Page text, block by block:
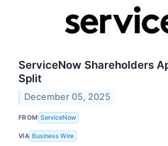
ServiceNow Shareholders
Split
December 05, 2025
FROM ServiceNow
VIA Business Wire